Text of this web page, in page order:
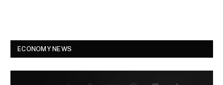
ECONOMY NEWS